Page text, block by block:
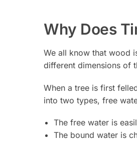
Why Does
We all know that wood
different dimensions of
When a tree is first
into two types, free
The free water is
The bound water is